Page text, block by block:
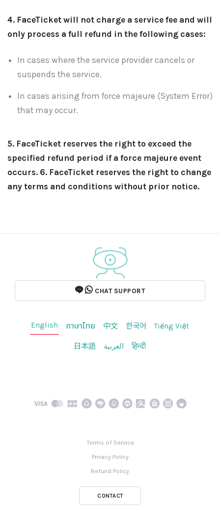
4. FaceTicket will not charge a service fee and will
only process a full refund in the following cases:
In cases where the service provider cancels or
suspends the service.
In cases arising from force majeure (System Error)
that may occur.
5. FaceTicket reserves the right to exceed the
specified refund period if a force majeure event
occurs. 6. FaceTicket reserves the right to change
any terms and conditions without prior notice.
CHAT SUPPORT
English ภาษาไทย 中文 한국어 Tiếng Việt
日本語 العربية हिन्दी
Terms of Service
Privacy Policy
Refund Policy
CONTACT